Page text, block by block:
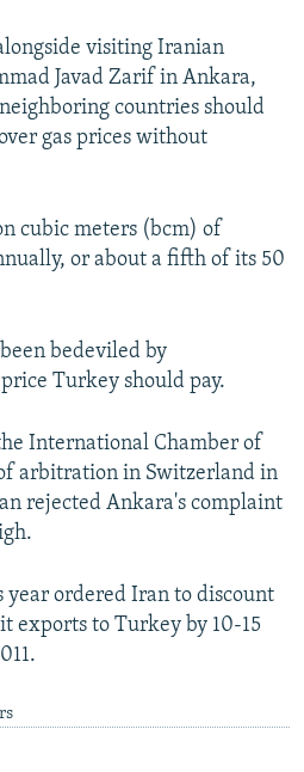
visiting Iranian
Javad Zarif in Ankara,
countries should
gas prices without
cubic meters (bcm) of
or about a fifth of its 50
bedeviled by
Turkey should pay.
International Chamber of
arbitration in Switzerland in
rejected Ankara's complaint
year ordered Iran to discount
exports to Turkey by 10-15